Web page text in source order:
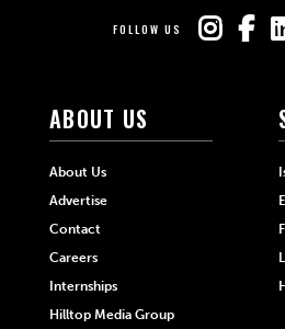
FOLLOW US
ABOUT US
About Us
Advertise
Contact
Careers
Internships
Hilltop Media Group